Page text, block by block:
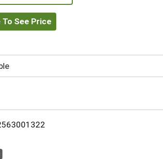
Add
to
Cart
See Price